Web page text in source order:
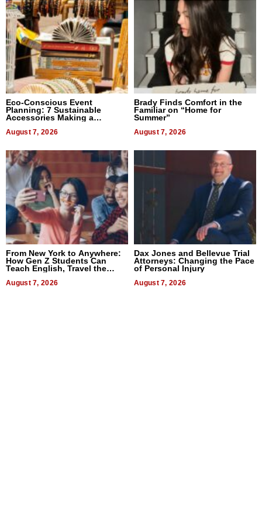
Eco-Conscious Event
Planning: 7 Sustainable
Accessories Making a
August 7, 2026
Brady Finds Comfort in the
Familiar on “Home for
Summer”
August 7, 2026
From New York to Anywhere:
How Gen Z Students Can
Teach English, Travel the
August 7, 2026
Dax Jones and Bellevue Trial
Attorneys: Changing the Pace
of Personal Injury
August 7, 2026